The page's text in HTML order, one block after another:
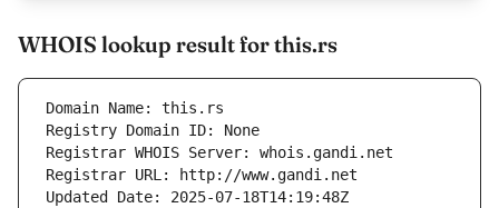
WHOIS lookup result for this.rs
Domain Name: this.rs
Registry Domain ID: None
Registrar WHOIS Server: whois.gandi.net
Registrar URL: http://www.gandi.net
Updated Date: 2025-07-18T14:19:48Z